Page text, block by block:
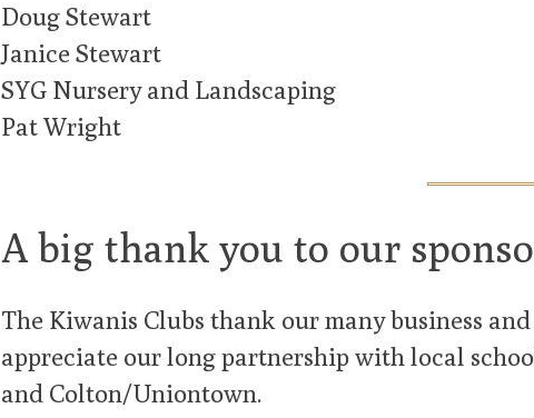
Doug Stewart
Janice Stewart
SYG Nursery and Landscaping
Pat Wright
A big thank you to our
The Kiwanis Clubs thank our many business
appreciate our long partnership with local
and Colton/Uniontown.